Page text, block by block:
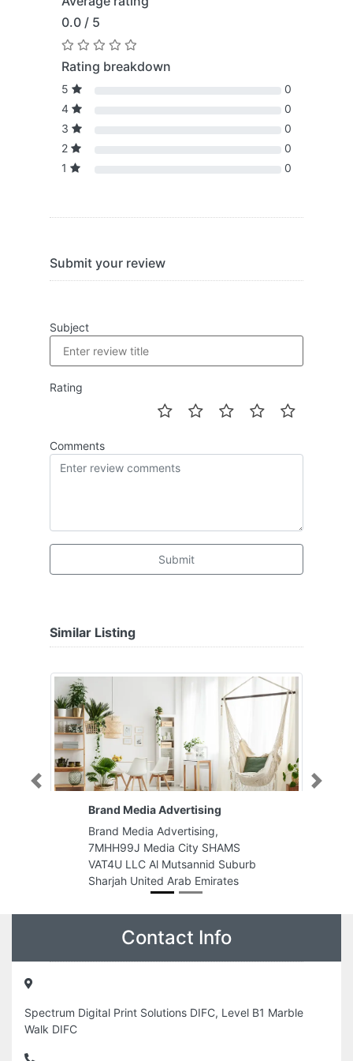
0.0 / 5
Rating breakdown
5
0
4
0
3
0
2
0
1
0
Submit your review
Subject
Rating
Comments
Submit
Similar Listing
Brand Media Advertising
Brand Media Advertising,
7MHH99J Media City SHAMS
VAT4U LLC Al Mutsannid Suburb
Sharjah United Arab Emirates
Previous Next
Contact Info
Spectrum Digital Print Solutions DIFC, Level B1 Marble
Walk DIFC